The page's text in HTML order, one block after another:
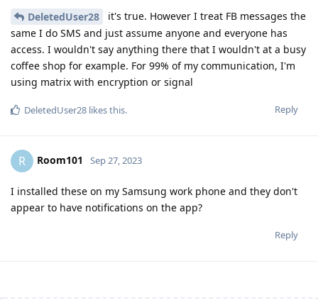
DeletedUser28
it's true. However I treat FB messages the
same I do SMS and just assume anyone and everyone has
access. I wouldn't say anything there that I wouldn't at a busy
coffee shop for example. For 99% of my communication, I'm
using matrix with encryption or signal
Reply
DeletedUser28 likes this.
R Room101 Sep 27, 2023
I installed these on my Samsung work phone and they don't
appear to have notifications on the app?
Reply